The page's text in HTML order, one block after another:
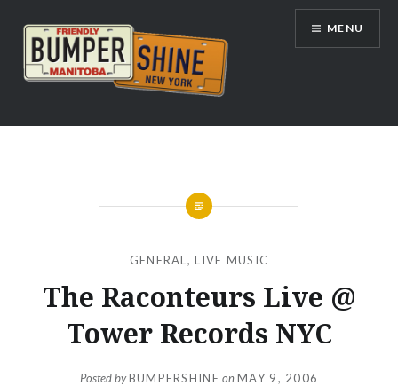
content
Bumpershine.com
MENU
GENERAL ,LIVE MUSIC
The Raconteurs Live @
Tower Records NYC
Posted byBUMPERSHINE onMAY 9, 2006